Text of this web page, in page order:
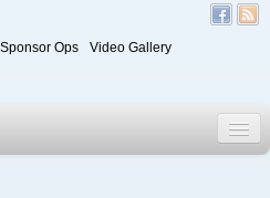
Sponsor Ops
Video Gallery
2020